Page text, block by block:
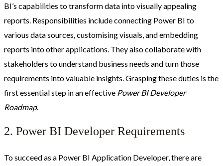
BI’s capabilities to transform data into visually appealing
reports. Responsibilities include connecting Power BI to
various data sources, customising visuals, and embedding
reports into other applications. They also collaborate with
stakeholders to understand business needs and turn those
requirements into valuable insights. Grasping these duties is the
first essential step in an effective Power BI Developer
Roadmap.
2. Power BI Developer Requirements
To succeed as a Power BI Application Developer, there are